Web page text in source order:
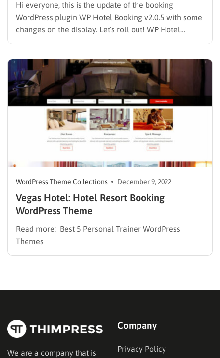
Hi everyone, this is the update of the booking
WordPress plugin WP Hotel Booking v2.0.5 with some
changes on the display. Let’s roll out! WP Hotel
Booking v2.0.5 Update Detail Fixed: Additional
Added: feature config info Facilities. Added: shortcode
[hotel_booking_filter] Removed: library jquery…
WordPress Theme Collections December 9, 2022
Vegas Hotel: Hotel Resort Booking
WordPress Theme
Read more: Best 5 Personal Trainer WordPress
Themes
We are a company that is
Company
Privacy Policy